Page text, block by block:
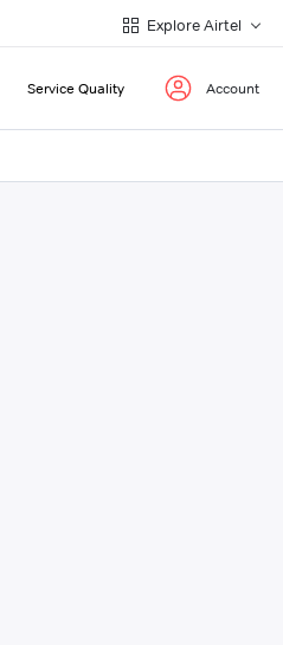
Explore Airtel
Service Quality Account